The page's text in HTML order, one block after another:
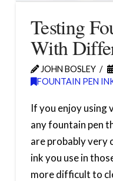
Testing
With
JOHN BOSLEY
FOUNTAIN PEN
If you enjoy using
any fountain pen
are probably very
ink you use in
more difficult to